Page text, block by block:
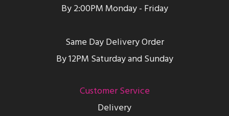
By 2:00PM Monday - Friday
Same Day Delivery Order
By 12PM Saturday and Sunday
Customer Service
Delivery